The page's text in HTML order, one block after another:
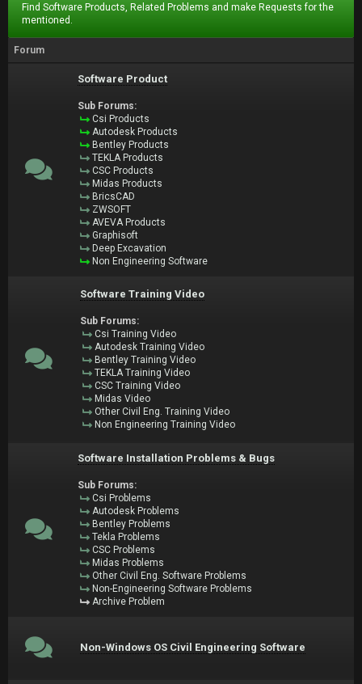
Find Software Products, Related Problems and make Requests for the
mentioned.
Forum
Software Product
Sub Forums:
Csi Products
Autodesk Products
Bentley Products
TEKLA Products
CSC Products
Midas Products
BricsCAD
ZWSOFT
AVEVA Products
Graphisoft
Deep Excavation
Non Engineering Software
Software Training Video
Sub Forums:
Csi Training Video
Autodesk Training Video
Bentley Training Video
TEKLA Training Video
CSC Training Video
Midas Video
Other Civil Eng. Training Video
Non Engineering Training Video
Software Installation Problems & Bugs
Sub Forums:
Csi Problems
Autodesk Problems
Bentley Problems
Tekla Problems
CSC Problems
Midas Problems
Other Civil Eng. Software Problems
Non-Engineering Software Problems
Archive Problem
Non-Windows OS Civil Engineering Software